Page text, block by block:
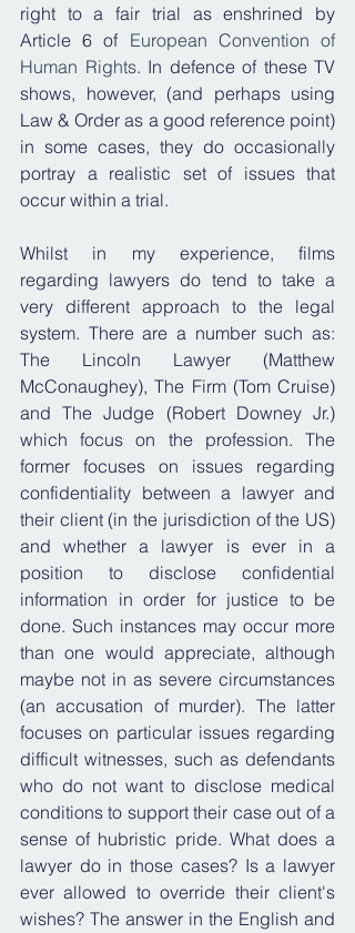
right to a fair trial as enshrined by
Article 6 of European Convention of
Human Rights. In defence of these TV
shows, however, (and perhaps using
Law & Order as a good reference point)
in some cases, they do occasionally
portray a realistic set of issues that
occur within a trial.
Whilst in my experience, films
regarding lawyers do tend to take a
very different approach to the legal
system. There are a number such as:
The Lincoln Lawyer (Matthew
McConaughey), The Firm (Tom Cruise)
and The Judge (Robert Downey Jr.)
which focus on the profession. The
former focuses on issues regarding
confidentiality between a lawyer and
their client (in the jurisdiction of the US)
and whether a lawyer is ever in a
position to disclose confidential
information in order for justice to be
done. Such instances may occur more
than one would appreciate, although
maybe not in as severe circumstances
(an accusation of murder). The latter
focuses on particular issues regarding
difficult witnesses, such as defendants
who do not want to disclose medical
conditions to support their case out of a
sense of hubristic pride. What does a
lawyer do in those cases? Is a lawyer
ever allowed to override their client's
wishes? The answer in the English and